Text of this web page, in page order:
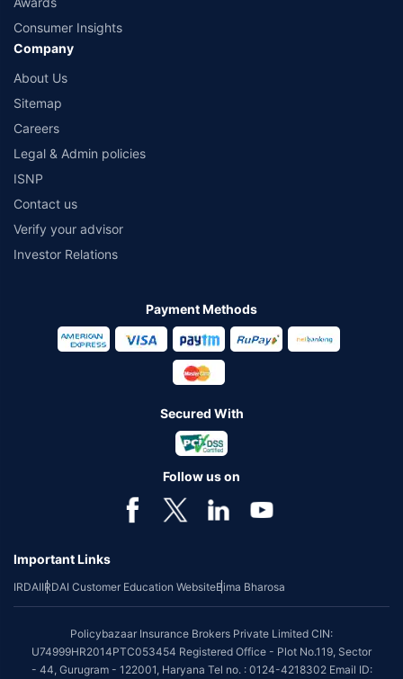
Consumer Insights
Company
About Us
Sitemap
Careers
Legal & Admin policies
ISNP
Contact us
Verify your advisor
Investor Relations
Payment Methods
Secured With
Follow us on
Important Links
IRDAIIRDAI Customer Education WebsiteBima Bharosa
Policybazaar Insurance Brokers Private Limited CIN:
U74999HR2014PTC053454 Registered Office - Plot No.119, Sector
- 44, Gurugram - 122001, Haryana Tel no. : 0124-4218302 Email ID: